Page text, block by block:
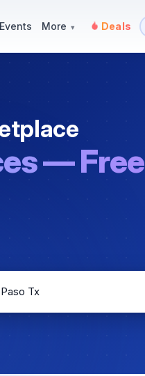
Events More ▾ Deals
— Free